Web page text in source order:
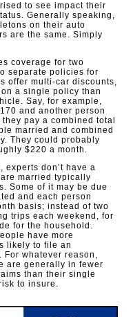
to see impact their
Generally speaking,
on their auto
are the same. Simply
coverage for two
separate policies for
offer multi-car discounts,
a single policy than
Say, for example,
and another person
pay a combined total
married and combined
They could probably
$220 a month.
experts don’t have a
married typically
Some of it may be due
and each person
basis; instead of two
trips each weekend, for
for the household.
have more
likely to file an
whatever reason,
are generally in fewer
than their single
to insure.​